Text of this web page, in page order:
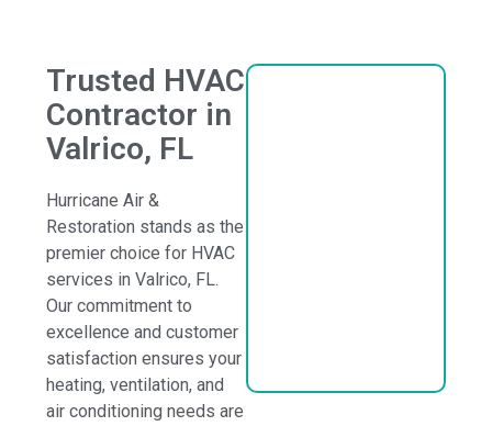
Trusted HVAC
Contractor in
Valrico, FL
Hurricane Air &
Restoration stands as the
premier choice for HVAC
services in Valrico, FL.
Our commitment to
excellence and customer
satisfaction ensures your
heating, ventilation, and
air conditioning needs are